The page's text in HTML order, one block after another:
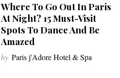
Where To Go Out In Paris
At Night? 15 Must-Visit
Spots To Dance And Be
Amazed
by Paris j'Adore Hotel & Spa